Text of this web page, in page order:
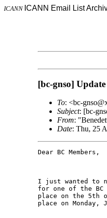
ICANN ICANN Email List
[bc-gnso]
To: <bc-
Subject: [bc-
From:
Date: Thu, 25
Dear BC Members,
I just wanted to
for one of the
place on the 5th
place on Monday,